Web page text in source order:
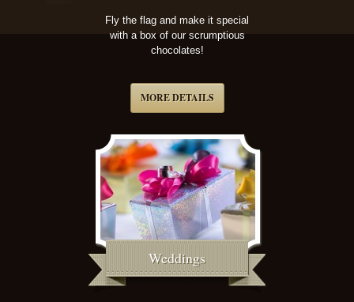
Fly the flag and make it special
with a box of our scrumptious
chocolates!
MORE DETAILS
Weddings